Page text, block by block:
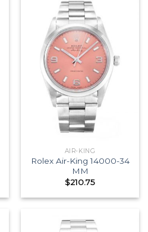
AIR-KING
Rolex Air-King 14000-34
MM
$210.75